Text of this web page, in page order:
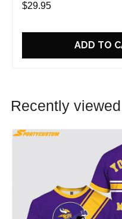
$29.95
ADD TO
Recently